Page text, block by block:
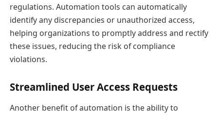
regulations. Automation tools can automatically
identify any discrepancies or unauthorized access,
helping organizations to promptly address and rectify
these issues, reducing the risk of compliance
violations.
Streamlined User Access Requests
Another benefit of automation is the ability to